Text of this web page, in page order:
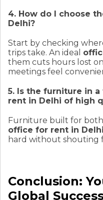
4. How do I choose
Delhi?
Start by checking
trips take. An ideal
them cuts hours lost
meetings feel
5. Is the furniture in
rent in Delhi of high
Furniture built for both
office for rent in Delhi
hard without shouting
Conclusion:
Global